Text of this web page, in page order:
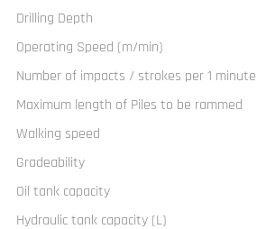
Drilling Depth
Operating Speed (m/min)
Number of impacts / strokes per 1 minute
Maximum length of Piles to be rammed
Walking speed
Gradeability
Oil tank capacity
Hydraulic tank capacity (L)